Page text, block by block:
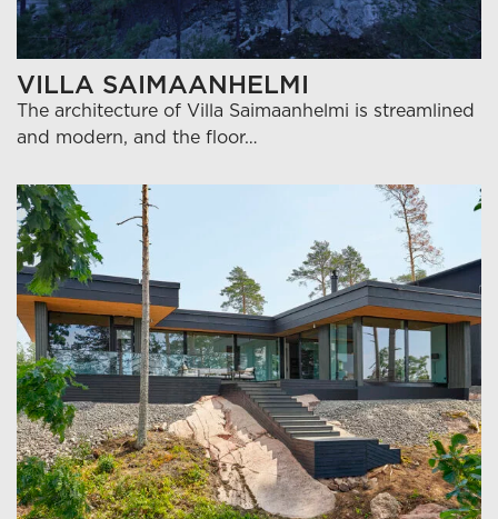
VILLA SAIMAANHELMI
The architecture of Villa Saimaanhelmi is streamlined
and modern, and the floor…